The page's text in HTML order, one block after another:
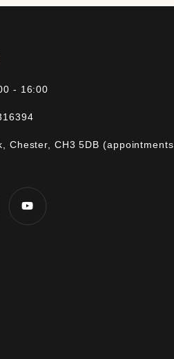
- 16:00
Chester, CH3 5DB (appointments